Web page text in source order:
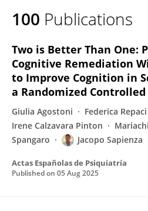
100 Publications
Two is Better Than One:
Cognitive Remediation
to Improve Cognition in
a Randomized
Giulia Agostoni Federica Repaci
Irene Calzavara Pinton
Spangaro
Jacopo Sapienza
Actas Españolas de Psiquiatría
Published on 05 Aug 2025